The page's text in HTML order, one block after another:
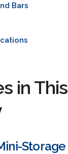
Bars
in This
Storage